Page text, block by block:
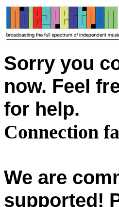
Sorry you
now. Feel
for help.
Connection
We are
supported!